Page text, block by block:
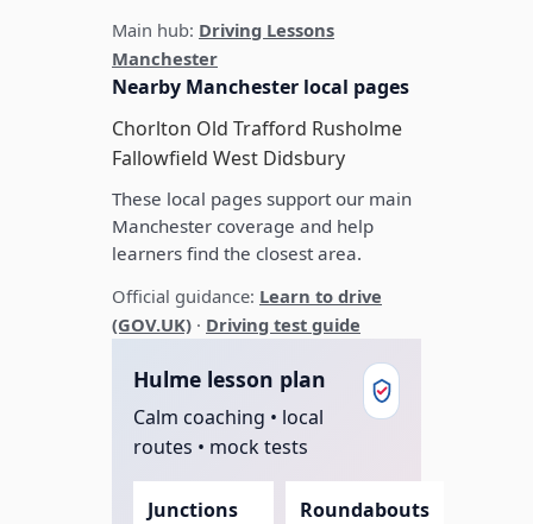
Main hub: Driving Lessons
Manchester
Nearby Manchester local pages
Chorlton Old Trafford Rusholme
Fallowfield West Didsbury
These local pages support our main
Manchester coverage and help
learners find the closest area.
Official guidance: Learn to drive
(GOV.UK) · Driving test guide
Hulme lesson plan
Calm coaching • local
routes • mock tests
Junctions Roundabouts